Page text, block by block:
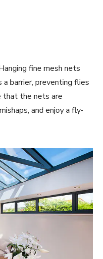
fine mesh nets
barrier, preventing flies
that the nets are
and enjoy a fly-